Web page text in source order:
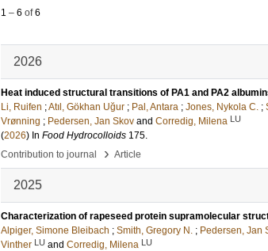
1 – 6 of6
2026
Heat induced structural transitions of PA1 and PA2
Li, Ruifen ;Atıl, Gökhan Uğur ; Pal, Antara ; Jones, Nykola C. ;
Vrønning ; Pedersen, Jan Skov and Corredig, Milena LU
(2026) In Food Hydrocolloids 175.
Contribution to journal
› Article
2025
Characterization of rapeseed protein supramolecular
Alpiger, Simone Bleibach ; Smith, Gregory N. ; Pedersen, Jan
Vinther LU and Corredig, Milena LU